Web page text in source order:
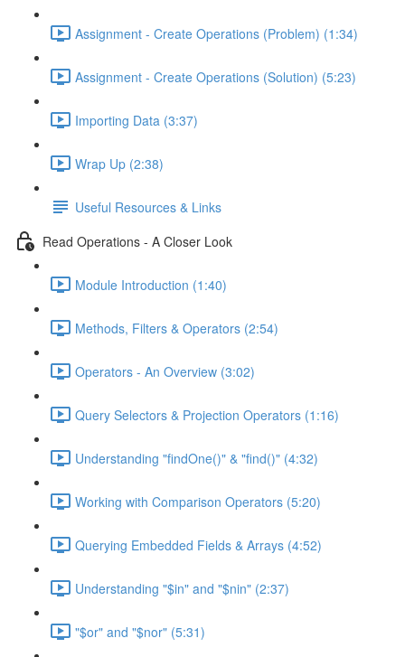
Assignment - Create Operations (Problem) (1:34)
Assignment - Create Operations (Solution) (5:23)
Importing Data (3:37)
Wrap Up (2:38)
Useful Resources & Links
Read Operations - A Closer Look
Module Introduction (1:40)
Methods, Filters & Operators (2:54)
Operators - An Overview (3:02)
Query Selectors & Projection Operators (1:16)
Understanding "findOne()" & "find()" (4:32)
Working with Comparison Operators (5:20)
Querying Embedded Fields & Arrays (4:52)
Understanding "$in" and "$nin" (2:37)
"$or" and "$nor" (5:31)